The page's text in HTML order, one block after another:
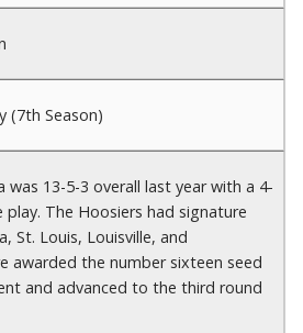
(7th Season)
was 13-5-3 overall last year with a 4-
play. The Hoosiers had signature
St. Louis, Louisville, and
awarded the number sixteen seed
and advanced to the third round